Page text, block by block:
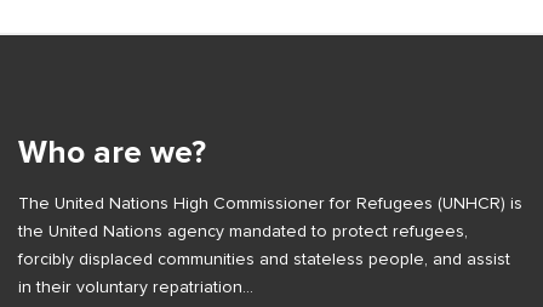
Who are we?
The United Nations High Commissioner for Refugees (UNHCR) is
the United Nations agency mandated to protect refugees,
forcibly displaced communities and stateless people, and assist
in their voluntary repatriation…